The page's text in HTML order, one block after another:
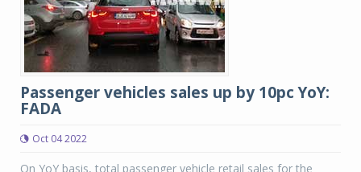
Passenger vehicles sales up by 10pc YoY:
FADA
Oct 04 2022
On YoY basis, total passenger vehicle retail sales for the